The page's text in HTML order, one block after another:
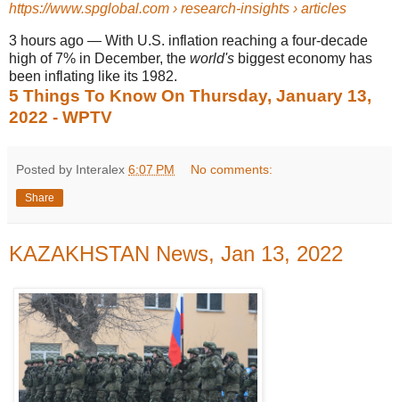
https://www.spglobal.com › research-insights › articles
3 hours ago — With U.S. inflation reaching a four-decade
high of 7% in December, the world's biggest economy has
been inflating like its 1982.
5 Things To Know On Thursday, January 13,
2022 - WPTV
Posted by Interalex 6:07 PM No comments:
Share
KAZAKHSTAN News, Jan 13, 2022